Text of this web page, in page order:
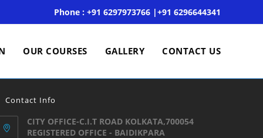
Phone : +91 6297973766 |+91 6296644341
OUR COURSES GALLERY CONTACT US
Contact Info
CITY OFFICE-C.I.T ROAD KOLKATA,700054
REGISTERED OFFICE - BAIDIKPARA